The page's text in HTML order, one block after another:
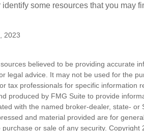
some resources that you may
2023
believed to be providing accurate
legal advice. It may not be used for the
tax professionals for specific information
produced by FMG Suite to provide
with the named broker-dealer, state- or
and material provided are for
or sale of any security. Copyright